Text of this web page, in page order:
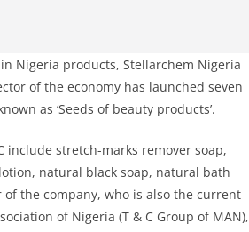
Nigeria products, Stellarchem Nigeria
of the economy has launched seven
as ‘Seeds of beauty products’.
include stretch-marks remover soap,
natural black soap, natural bath
the company, who is also the current
of Nigeria (T & C Group of MAN),